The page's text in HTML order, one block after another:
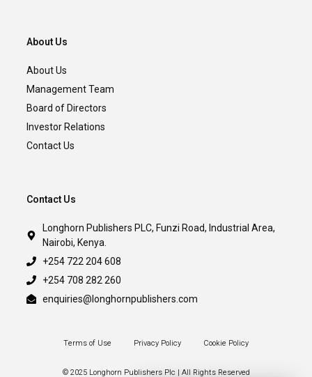
About Us
About Us
Management Team
Board of Directors
Investor Relations
Contact Us
Contact Us
Longhorn Publishers PLC, Funzi Road, Industrial Area,
Nairobi, Kenya.
+254 722 204 608
+254 708 282 260
enquiries@longhornpublishers.com
Terms of Use Privacy Policy Cookie Policy
© 2025 Longhorn Publishers Plc | All Rights Reserved